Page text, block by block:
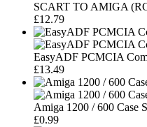
SCART TO AMIGA
£12.79
EasyADF PCMCIA
£13.49
Amiga 1200 / 600 Case
£0.99